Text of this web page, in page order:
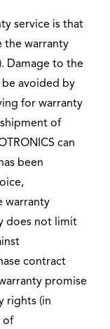
service is that
the warranty
Damage to the
avoided by
for warranty
of
can
been
warranty
does not limit
contract
promise
rights (in
of